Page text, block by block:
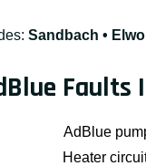
Sandbach •
Faults
AdBlue
Heater